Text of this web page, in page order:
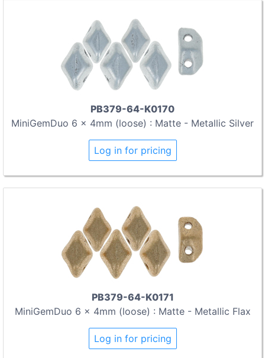
PB379-64-K0170
MiniGemDuo 6 x 4mm (loose) : Matte - Metallic Silver
Log in for pricing
PB379-64-K0171
MiniGemDuo 6 x 4mm (loose) : Matte - Metallic Flax
Log in for pricing